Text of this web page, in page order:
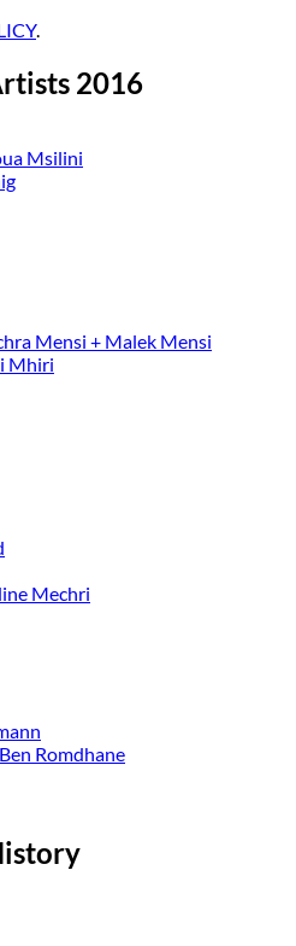
.
2016
Msilini
Mensi + Malek Mensi
Mhiri
Mechri
Romdhane